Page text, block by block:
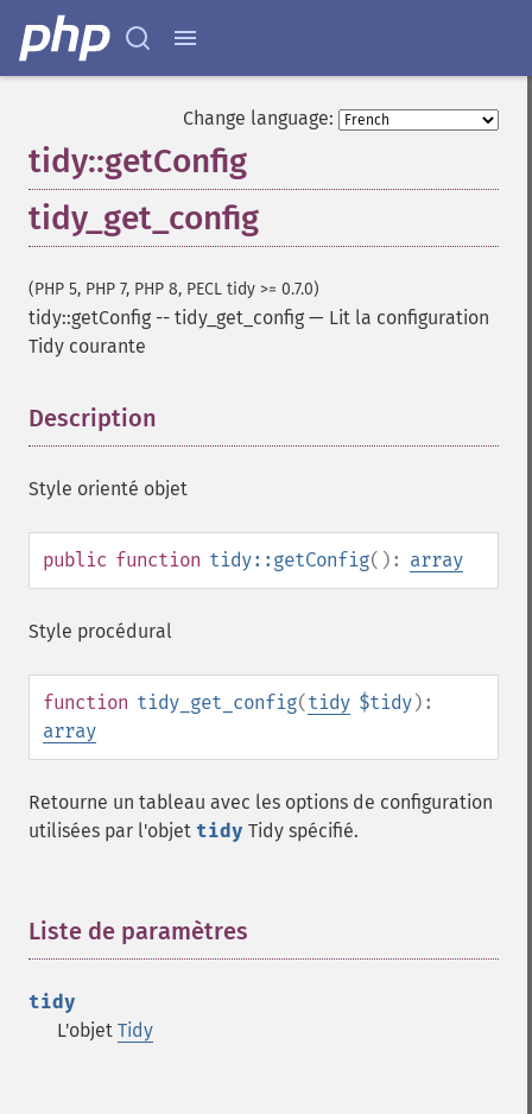
Change language:
tidy::getConfig
tidy_get_config
(PHP 5, PHP 7, PHP 8, PECL tidy >= 0.7.0)
tidy::getConfig -- tidy_get_config — Lit la configuration
Tidy courante
Description
Style orienté objet
public function tidy::getConfig(): array
Style procédural
function tidy_get_config(tidy $tidy):
array
Retourne un tableau avec les options de configuration
utilisées par l'objet tidy Tidy spécifié.
Liste de paramètres
tidy
L'objet Tidy